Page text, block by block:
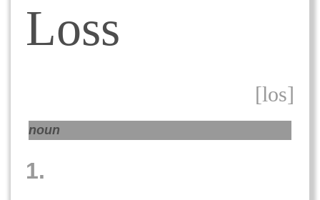
Loss
[los]
noun
1.